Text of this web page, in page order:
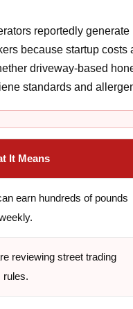
reportedly
because startup
driveway-based
standards and
It Means
earn hundreds of pounds
reviewing street trading
rules.